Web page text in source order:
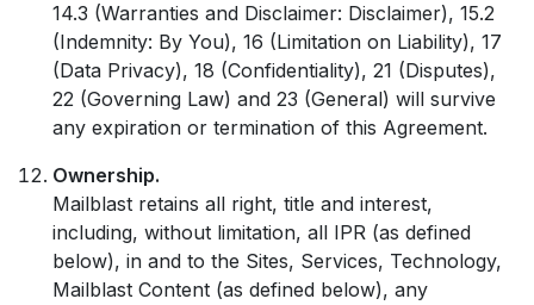
14.3 (Warranties and Disclaimer: Disclaimer), 15.2
(Indemnity: By You), 16 (Limitation on Liability), 17
(Data Privacy), 18 (Confidentiality), 21 (Disputes),
22 (Governing Law) and 23 (General) will survive
any expiration or termination of this Agreement.
Ownership.
Mailblast retains all right, title and interest,
including, without limitation, all IPR (as defined
below), in and to the Sites, Services, Technology,
Mailblast Content (as defined below), any